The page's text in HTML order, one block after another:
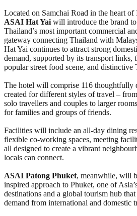
Located on Samchai Road in the heart of
ASAI Hat Yaiwill introduce the brand
Thailand’s most important commercial
gateway connecting Thailand with
Hat Yai continues to attract strong
demand, supported by its transport links,
popular street food scene, and distinctive
The hotel will comprise 116 thoughtfully
created for different styles of travel –
solo travellers and couples to larger
for families and groups of friends.
Facilities will include an all-day dining
flexible co-working spaces, meeting
all designed to create a vibrant
locals can connect.
ASAI Patong Phuket, meanwhile, will
inspired approach to Phuket, one of
destinations and a global tourism hub
demand from international and domestic